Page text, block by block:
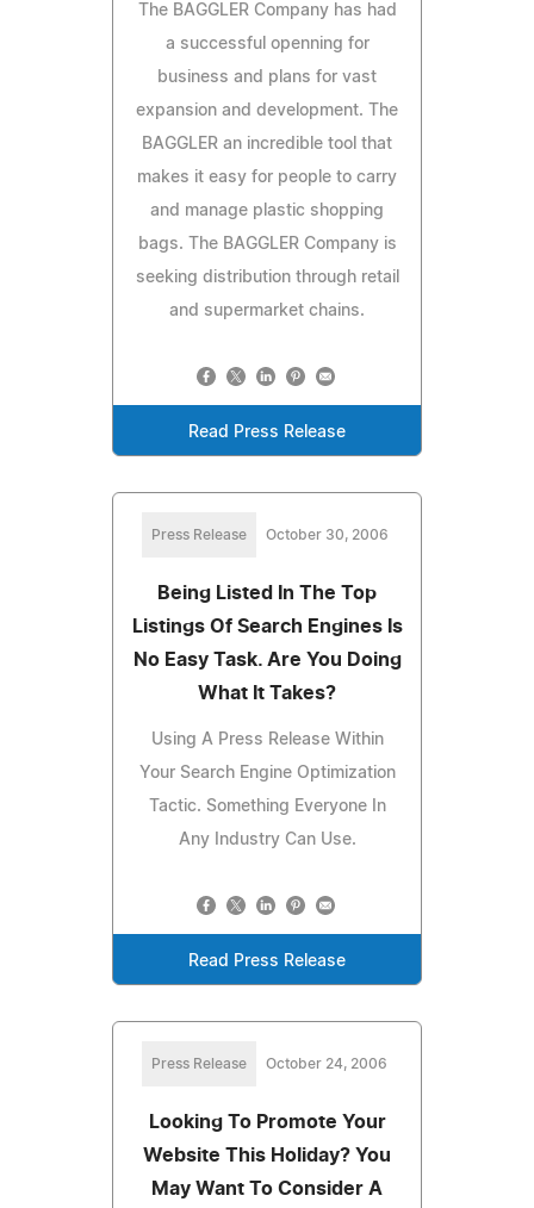
The BAGGLER Company has had
a successful openning for
business and plans for vast
expansion and development. The
BAGGLER an incredible tool that
makes it easy for people to carry
and manage plastic shopping
bags. The BAGGLER Company is
seeking distribution through retail
and supermarket chains.
Read Press Release
Press Release October 30, 2006
Being Listed In The Top
Listings Of Search Engines Is
No Easy Task. Are You Doing
What It Takes?
Using A Press Release Within
Your Search Engine Optimization
Tactic. Something Everyone In
Any Industry Can Use.
Read Press Release
Press Release October 24, 2006
Looking To Promote Your
Website This Holiday? You
May Want To Consider A